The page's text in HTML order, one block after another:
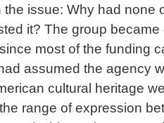
the issue: Why had none
it? The group
most of the funding
assumed the agency
cultural heritage
range of expression